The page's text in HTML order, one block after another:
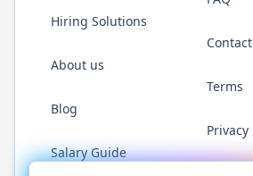
Hiring Solutions
About us
Blog
Salary Guide
Contact
Terms
Privacy